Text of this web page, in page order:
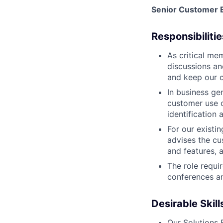
Senior Customer
As critical
discussions
and keep our
In business
customer use
identification
For our
advises the
and features,
The role
conferences
Desirable